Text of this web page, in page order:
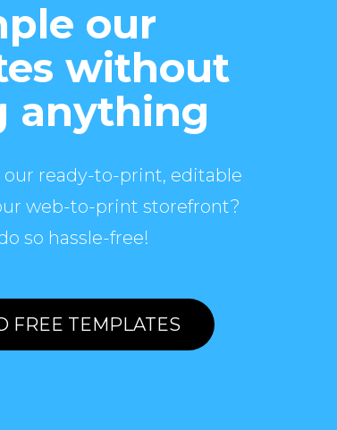
our
without
anything
ready-to-print, editable
web-to-print storefront?
so hassle-free!
FREE TEMPLATES